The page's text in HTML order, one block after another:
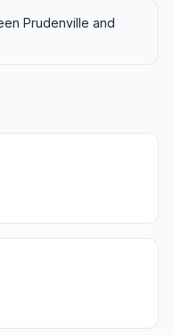
Prudenville and